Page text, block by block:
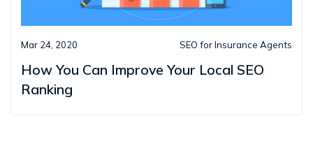
Mar 24, 2020 SEO for Insurance Agents
How You Can Improve Your Local SEO
Ranking